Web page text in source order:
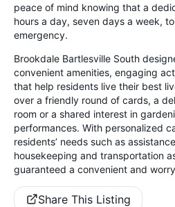
peace of mind knowing that a
hours a day, seven days a week,
emergency.
Brookdale Bartlesville South
convenient amenities, engaging
that help residents live their best
over a friendly round of cards, a
room or a shared interest in
performances. With personalized
residents’ needs such as
housekeeping and transportation
guaranteed a convenient and
Share This Listing